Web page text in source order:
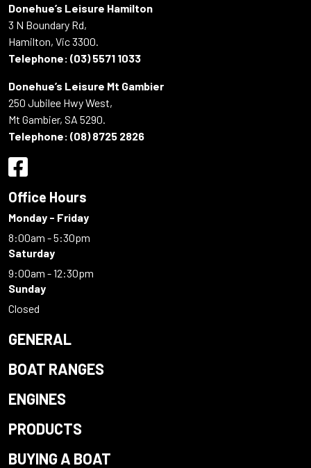
Donehue’s Leisure Hamilton
3 N Boundary Rd,
Hamilton, Vic 3300.
Telephone: (03) 5571 1033
Donehue’s Leisure Mt Gambier
250 Jubilee Hwy West,
Mt Gambier, SA 5290.
Telephone: (08) 8725 2826
Office Hours
Monday - Friday
8:00am - 5:30pm
Saturday
9:00am - 12:30pm
Sunday
Closed
GENERAL
BOAT RANGES
ENGINES
PRODUCTS
BUYING A BOAT